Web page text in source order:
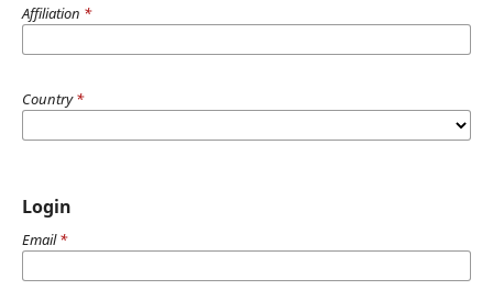
Affiliation *
Country*
Login
Email*